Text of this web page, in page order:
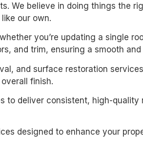
We believe in doing things the
our own.
you’re updating a single
and trim, ensuring a smooth
and surface restoration
finish.
deliver consistent, high-quality
designed to enhance your